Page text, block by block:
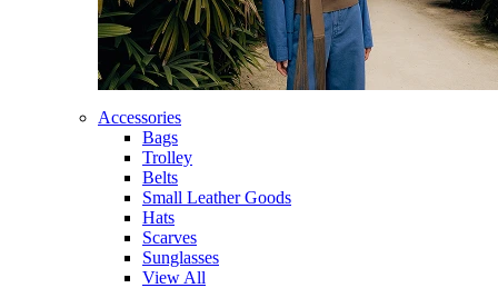
Accessories
Bags
Trolley
Belts
Small Leather Goods
Hats
Scarves
Sunglasses
View All